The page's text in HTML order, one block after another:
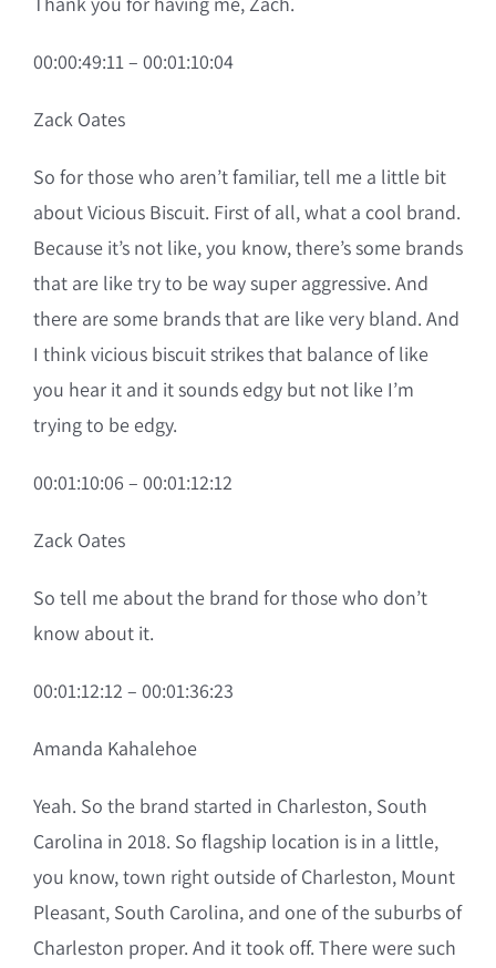
00:00:49:11 – 00:01:10:04
Zack Oates
So for those who aren’t familiar, tell me a little bit
about Vicious Biscuit. First of all, what a cool brand.
Because it’s not like, you know, there’s some brands
that are like try to be way super aggressive. And
there are some brands that are like very bland. And
I think vicious biscuit strikes that balance of like
you hear it and it sounds edgy but not like I’m
trying to be edgy.
00:01:10:06 – 00:01:12:12
Zack Oates
So tell me about the brand for those who don’t
know about it.
00:01:12:12 – 00:01:36:23
Amanda Kahalehoe
Yeah. So the brand started in Charleston, South
Carolina in 2018. So flagship location is in a little,
you know, town right outside of Charleston, Mount
Pleasant, South Carolina, and one of the suburbs of
Charleston proper. And it took off. There were such